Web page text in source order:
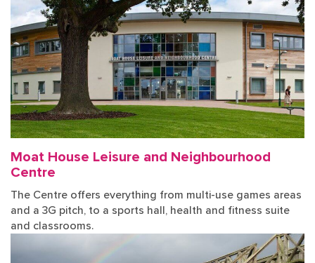
Moat House Leisure and Neighbourhood
Centre
The Centre offers everything from multi-use games areas
and a 3G pitch, to a sports hall, health and fitness suite
and classrooms.